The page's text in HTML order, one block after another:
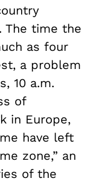
The time the
as four
a problem
10 a.m.
of
in Europe,
have left
zone,” an
of the